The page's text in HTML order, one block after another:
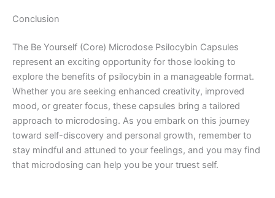
Conclusion
The Be Yourself (Core) Microdose Psilocybin Capsules
represent an exciting opportunity for those looking to
explore the benefits of psilocybin in a manageable format.
Whether you are seeking enhanced creativity, improved
mood, or greater focus, these capsules bring a tailored
approach to microdosing. As you embark on this journey
toward self-discovery and personal growth, remember to
stay mindful and attuned to your feelings, and you may find
that microdosing can help you be your truest self.